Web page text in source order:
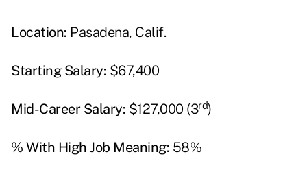
Location: Pasadena, Calif.
Starting Salary: $67,400
Mid-Career Salary: $127,000 (3rd)
% With High Job Meaning: 58%